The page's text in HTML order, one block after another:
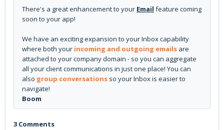
There's a great enhancement to your Email feature coming
soon to your app!
We have an exciting expansion to your Inbox capability
where both your incoming and outgoing emails are
attached to your company domain - so you can aggregate
all your client communications in just one place! You can
also group conversations so your Inbox is easier to
navigate!
Boom
3 Comments